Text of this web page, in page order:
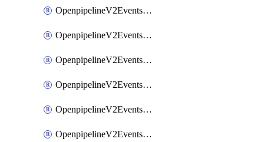
OpenpipelineV2EventsRouting
OpenpipelineV2EventsSdlcDataforwarding
OpenpipelineV2EventsSdlcIngestsources
OpenpipelineV2EventsSdlcPipelinegroups
OpenpipelineV2EventsSdlcPipelines
OpenpipelineV2EventsSdlcRouting